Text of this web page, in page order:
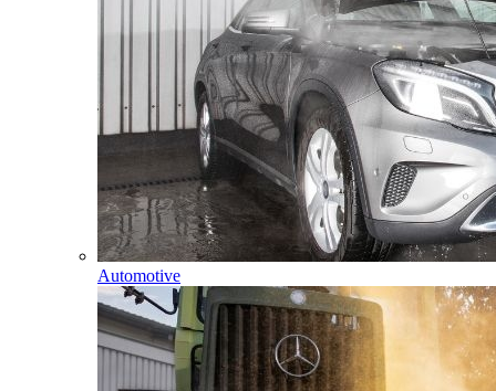
Automotive